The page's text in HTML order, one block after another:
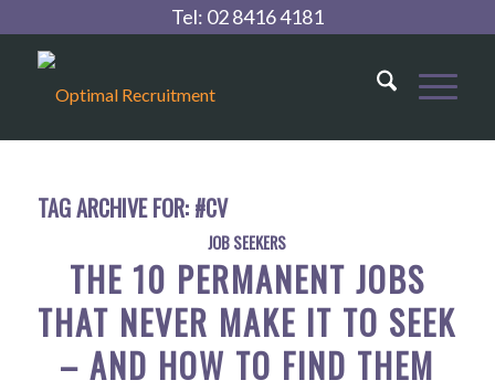
Tel: 02 8416 4181
TAG ARCHIVE FOR: #CV
JOB SEEKERS
THE 10 PERMANENT JOBS
THAT NEVER MAKE IT TO SEEK
– AND HOW TO FIND THEM